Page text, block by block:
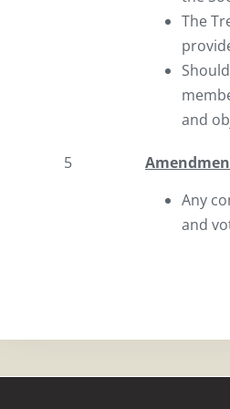
The
and
5
Any
and